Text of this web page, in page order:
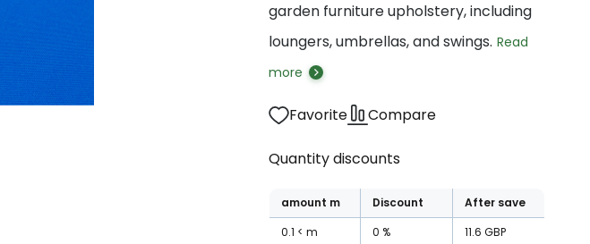
garden furniture upholstery, including
loungers, umbrellas, and swings. Read
more
Favorite Compare
Quantity discounts
amount m Discount
After save
0.1
m 0 % 11.6 GBP